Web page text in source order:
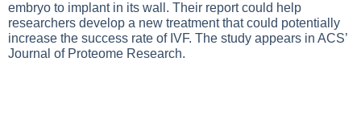
embryo to implant in its wall. Their report could help
researchers develop a new treatment that could potentially
increase the success rate of IVF. The study appears in ACS’
Journal of Proteome Research.